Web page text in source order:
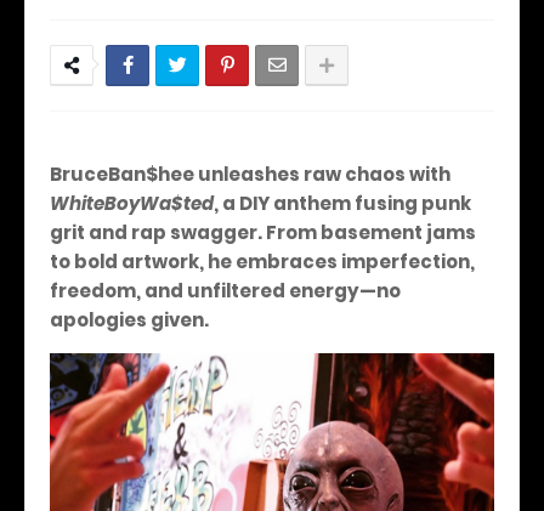
BruceBan$hee unleashes raw chaos with
WhiteBoyWa$ted, a DIY anthem fusing punk
grit and rap swagger. From basement jams
to bold artwork, he embraces imperfection,
freedom, and unfiltered energy—no
apologies given.